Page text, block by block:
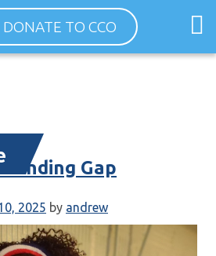
DONATE TO CCO
Gap
2025 by andrew